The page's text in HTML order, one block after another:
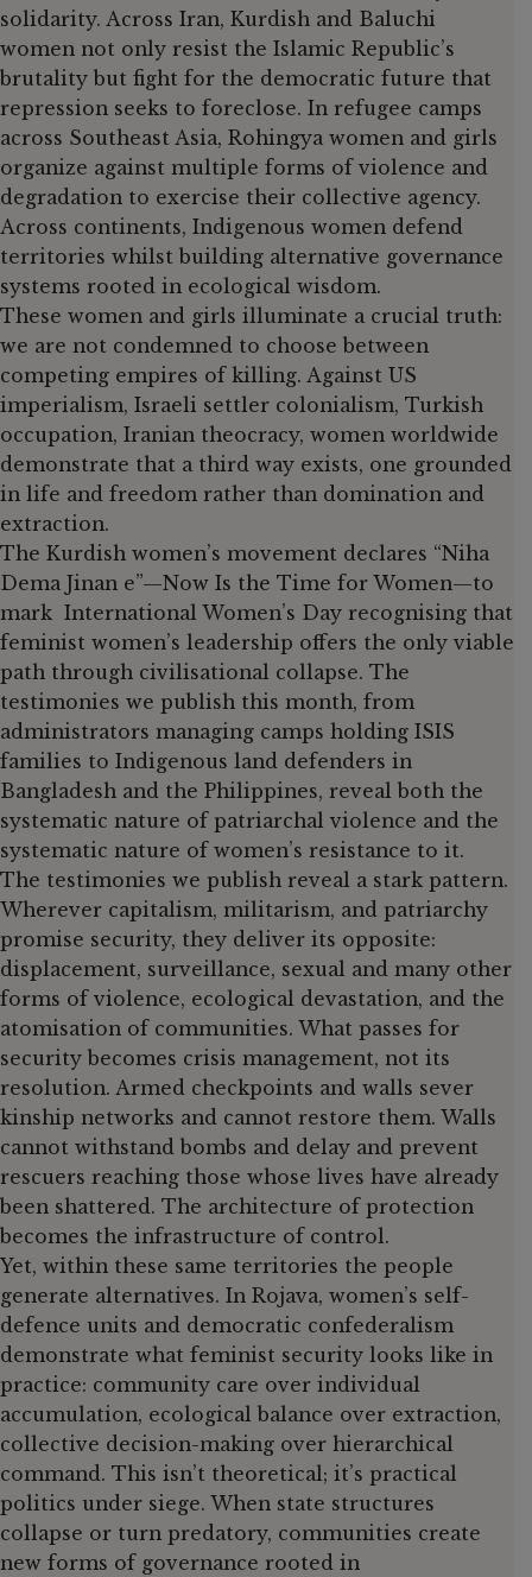
solidarity. Across Iran, Kurdish and Baluchi
women not only resist the Islamic Republic’s
brutality but fight for the democratic future that
repression seeks to foreclose. In refugee camps
across Southeast Asia, Rohingya women and girls
organize against multiple forms of violence and
degradation to exercise their collective agency.
Across continents, Indigenous women defend
territories whilst building alternative governance
systems rooted in ecological wisdom.
These women and girls illuminate a crucial truth:
we are not condemned to choose between
competing empires of killing. Against US
imperialism, Israeli settler colonialism, Turkish
occupation, Iranian theocracy, women worldwide
demonstrate that a third way exists, one grounded
in life and freedom rather than domination and
extraction.
The Kurdish women’s movement declares “Niha
Dema Jinan e”—Now Is the Time for Women—to
mark International Women’s Day recognising that
feminist women’s leadership offers the only viable
path through civilisational collapse. The
testimonies we publish this month, from
administrators managing camps holding ISIS
families to Indigenous land defenders in
Bangladesh and the Philippines, reveal both the
systematic nature of patriarchal violence and the
systematic nature of women’s resistance to it.
The testimonies we publish reveal a stark pattern.
Wherever capitalism, militarism, and patriarchy
promise security, they deliver its opposite:
displacement, surveillance, sexual and many other
forms of violence, ecological devastation, and the
atomisation of communities. What passes for
security becomes crisis management, not its
resolution. Armed checkpoints and walls sever
kinship networks and cannot restore them. Walls
cannot withstand bombs and delay and prevent
rescuers reaching those whose lives have already
been shattered. The architecture of protection
becomes the infrastructure of control.
Yet, within these same territories the people
generate alternatives. In Rojava, women’s self-
defence units and democratic confederalism
demonstrate what feminist security looks like in
practice: community care over individual
accumulation, ecological balance over extraction,
collective decision-making over hierarchical
command. This isn’t theoretical; it’s practical
politics under siege. When state structures
collapse or turn predatory, communities create
new forms of governance rooted in